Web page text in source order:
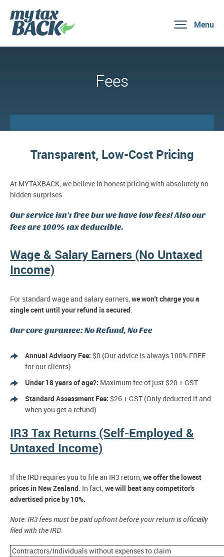
Menu
Fees
Transparent, Low-Cost Pricing
At MYTAXBACK, we believe in honest pricing with absolutely no
hidden surprises.
Our service isn't free but we have low fees! Also our
fees are 100% tax deductible.
Wage & Salary Earners (No Untaxed
Income)
For standard wage and salary earners,we won't charge you a
single cent until your refund is secured.
Our core gurantee: No Refund, No Fee
Annual Advisory Fee: $0 (Our advice is always 100% FREE
for our clients)
Under 18 years of age?: Maximum fee of just $20 + GST
Standard Assessment Fee: $26 + GST (Only deducted if and
when you get a refund)
IR3 Tax Returns (Self-Employed &
Untaxed Income)
If the IRD requires you to file an IR3 return,we offer the lowest
prices in New Zealand. In fact,we will beat any competitor's
advertised price by 10%.
Note: IR3 fees must be paid upfront before your return is officially
filed with the IRD.
Contractors/Individuals without expenses to claim